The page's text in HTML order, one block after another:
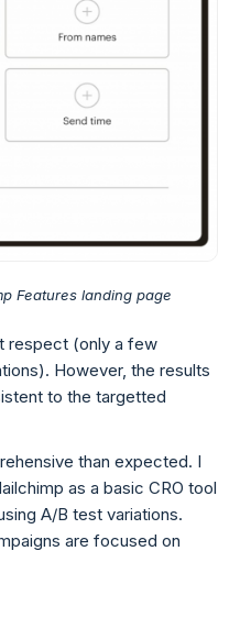
Features landing page
respect (only a few
However, the results
to the targetted
than expected. I
as a basic CRO tool
A/B test variations.
are focused on